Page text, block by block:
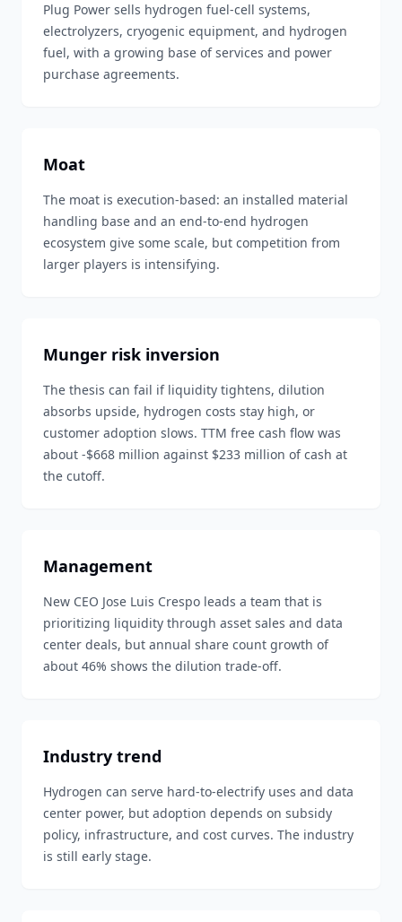
Plug Power sells hydrogen fuel-cell systems,
electrolyzers, cryogenic equipment, and hydrogen
fuel, with a growing base of services and power
purchase agreements.
Moat
The moat is execution-based: an installed material
handling base and an end-to-end hydrogen
ecosystem give some scale, but competition from
larger players is intensifying.
Munger risk inversion
The thesis can fail if liquidity tightens, dilution
absorbs upside, hydrogen costs stay high, or
customer adoption slows. TTM free cash flow was
about -$668 million against $233 million of cash at
the cutoff.
Management
New CEO Jose Luis Crespo leads a team that is
prioritizing liquidity through asset sales and data
center deals, but annual share count growth of
about 46% shows the dilution trade-off.
Industry trend
Hydrogen can serve hard-to-electrify uses and data
center power, but adoption depends on subsidy
policy, infrastructure, and cost curves. The industry
is still early stage.